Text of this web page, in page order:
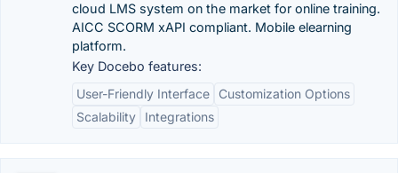
cloud LMS system on the market for online training.
AICC SCORM xAPI compliant. Mobile elearning
platform.
Key Docebo features:
User-Friendly Interface
Customization Options
Scalability
Integrations